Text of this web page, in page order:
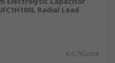
Radial Lead
R 6,762/unit